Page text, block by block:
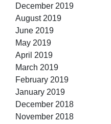
December 2019
August 2019
June 2019
May 2019
April 2019
March 2019
February 2019
January 2019
December 2018
November 2018